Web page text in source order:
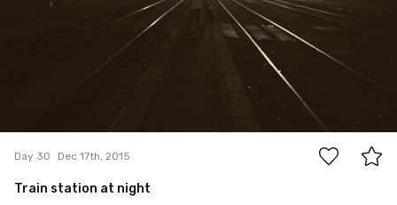
Day 30 Dec 17th, 2015
Train station at night